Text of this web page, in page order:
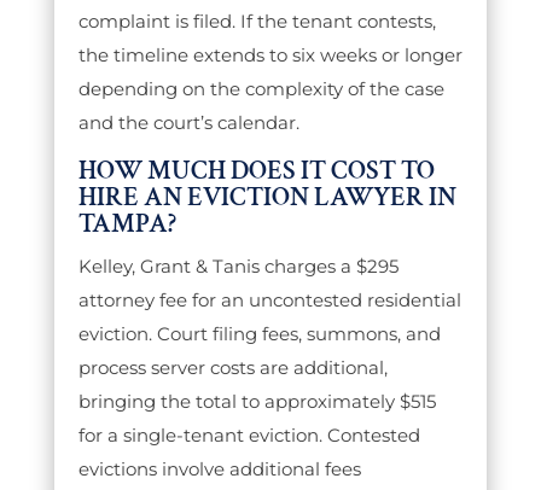
complaint is filed. If the tenant contests,
the timeline extends to six weeks or longer
depending on the complexity of the case
and the court’s calendar.
HOW MUCH DOES IT COST TO
HIRE AN EVICTION LAWYER IN
TAMPA?
Kelley, Grant & Tanis charges a $295
attorney fee for an uncontested residential
eviction. Court filing fees, summons, and
process server costs are additional,
bringing the total to approximately $515
for a single-tenant eviction. Contested
evictions involve additional fees